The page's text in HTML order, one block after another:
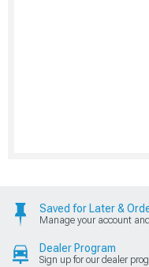
Saved for Later &
Manage your account
Dealer Program
Sign up for our dealer